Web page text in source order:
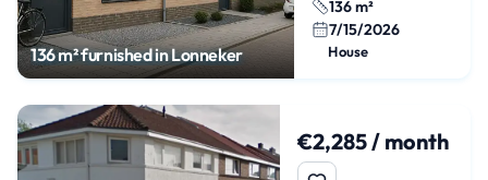
136 m² furnished in Lonneker
136 m²
7/15/2026
House
€2,285 / month